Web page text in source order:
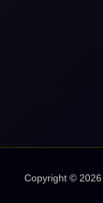
Copyright © 2026